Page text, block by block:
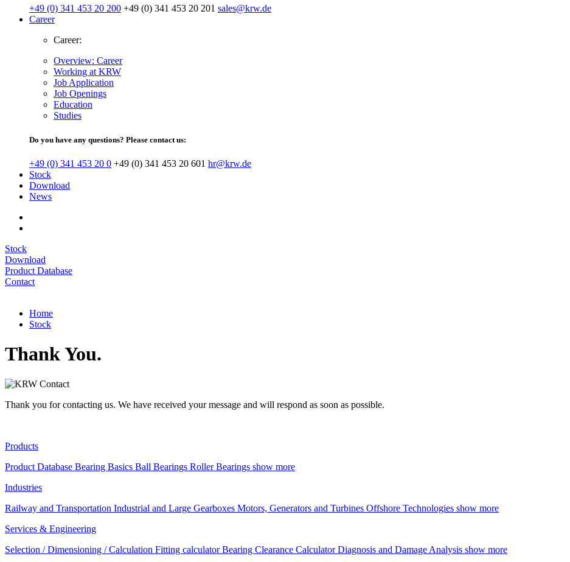
+49 (0) 341 453 20 200 +49 (0) 341 453 20 201 sales@krw.de
Career
Career:
Overview: Career
Working at KRW
Job Application
Job Openings
Education
Studies
Do you have any questions? Please contact us:
+49 (0) 341 453 20 0 +49 (0) 341 453 20 601 hr@krw.de
Stock
Download
News
Stock
Download
Product Database
Contact
Home
Stock
Thank You.
Thank you for contacting us. We have received your message and will respond as soon as possible.
Products
Product Database Bearing Basics Ball Bearings Roller Bearings show more
Industries
Railway and Transportation Industrial and Large Gearboxes Motors, Generators and Turbines Offshore Technologies show more
Services & Engineering
Selection / Dimensioning / Calculation Fitting calculator Bearing Clearance Calculator Diagnosis and Damage Analysis show more